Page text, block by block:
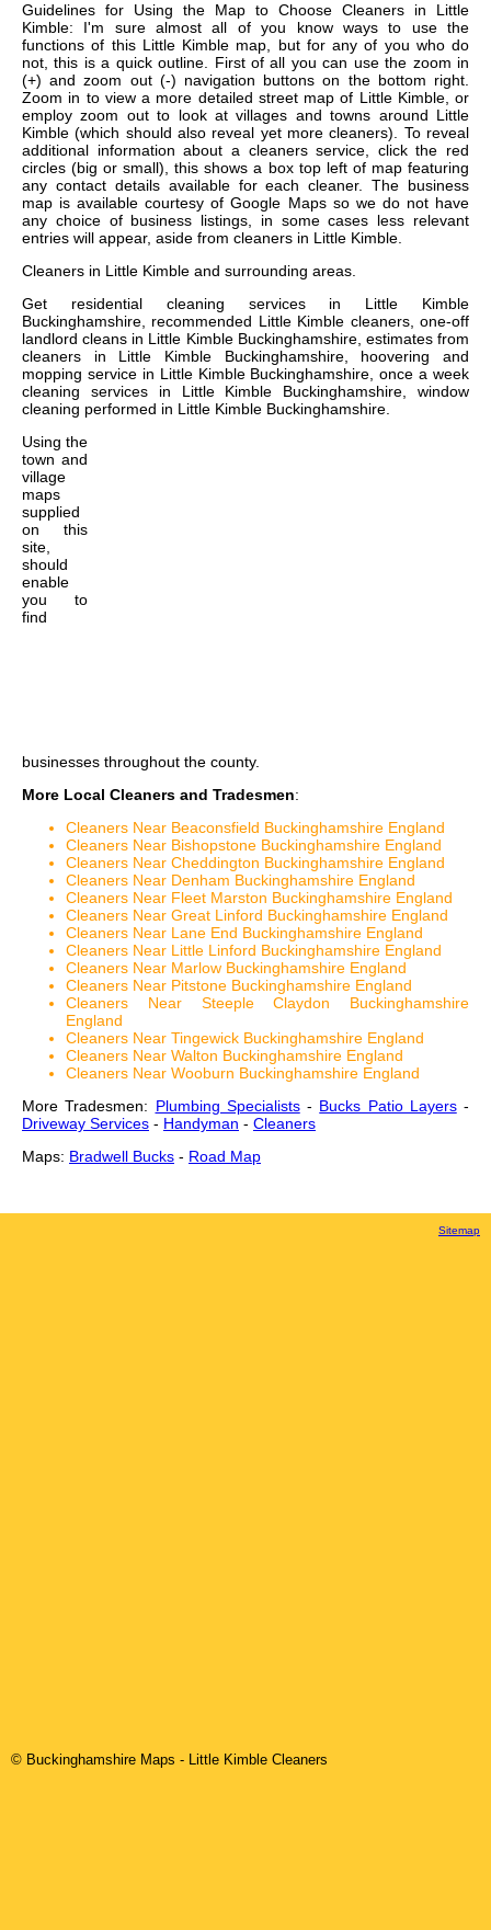
Guidelines for Using the Map to Choose Cleaners in Little
Kimble: I'm sure almost all of you know ways to use the
functions of this Little Kimble map, but for any of you who do
not, this is a quick outline. First of all you can use the zoom in
(+) and zoom out (-) navigation buttons on the bottom right.
Zoom in to view a more detailed street map of Little Kimble, or
employ zoom out to look at villages and towns around Little
Kimble (which should also reveal yet more cleaners). To reveal
additional information about a cleaners service, click the red
circles (big or small), this shows a box top left of map featuring
any contact details available for each cleaner. The business
map is available courtesy of Google Maps so we do not have
any choice of business listings, in some cases less relevant
entries will appear, aside from cleaners in Little Kimble.
Cleaners in Little Kimble and surrounding areas.
Get residential cleaning services in Little Kimble
Buckinghamshire, recommended Little Kimble cleaners, one-off
landlord cleans in Little Kimble Buckinghamshire, estimates from
cleaners in Little Kimble Buckinghamshire, hoovering and
mopping service in Little Kimble Buckinghamshire, once a week
cleaning services in Little Kimble Buckinghamshire, window
cleaning performed in Little Kimble Buckinghamshire.
Using the
town and
village
maps
supplied
on this
site,
should
enable
you to
find
businesses throughout the county.
More Local Cleaners and Tradesmen:
Cleaners Near Beaconsfield Buckinghamshire England
Cleaners Near Bishopstone Buckinghamshire England
Cleaners Near Cheddington Buckinghamshire England
Cleaners Near Denham Buckinghamshire England
Cleaners Near Fleet Marston Buckinghamshire England
Cleaners Near Great Linford Buckinghamshire England
Cleaners Near Lane End Buckinghamshire England
Cleaners Near Little Linford Buckinghamshire England
Cleaners Near Marlow Buckinghamshire England
Cleaners Near Pitstone Buckinghamshire England
Cleaners Near Steeple Claydon Buckinghamshire
England
Cleaners Near Tingewick Buckinghamshire England
Cleaners Near Walton Buckinghamshire England
Cleaners Near Wooburn Buckinghamshire England
More Tradesmen: Plumbing Specialists- Bucks Patio Layers-
Driveway Services - Handyman - Cleaners
Maps: Bradwell Bucks - Road Map
Sitemap
© Buckinghamshire Maps - Little Kimble Cleaners